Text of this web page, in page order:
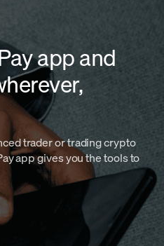
app and
trader or trading crypto
app gives you the tools to